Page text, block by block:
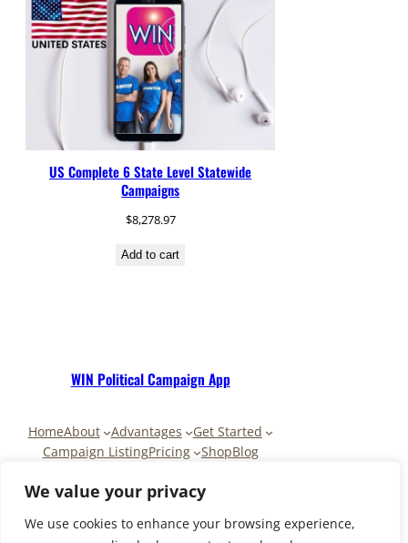
We value your privacy
We use cookies to enhance your browsing experience,
US Complete 6 State Level Statewide
Campaigns
$8,278.97
Add to cart
WIN Political Campaign App
HomeAbout Advantages
Get Started
Campaign ListingPricing ShopBlog